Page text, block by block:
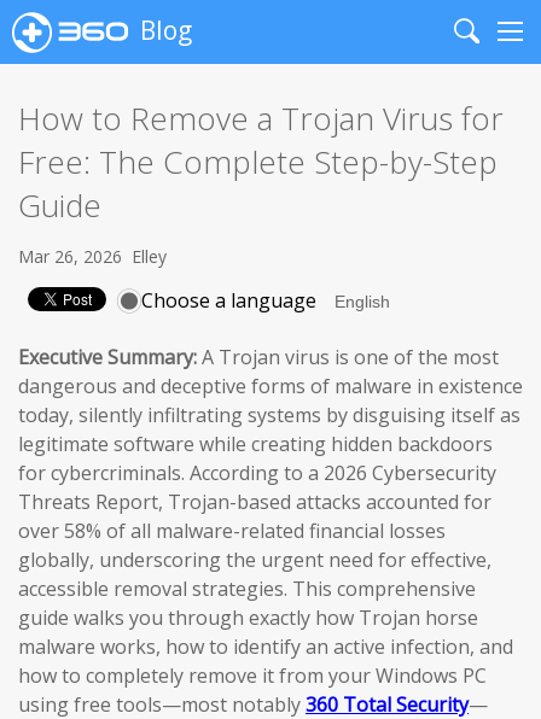
Blog
Search
How to Remove a Trojan Virus for
Free: The Complete Step-by-Step
Guide
Mar 26, 2026 Elley
Choose a language
Executive Summary:A Trojan virus is one of the most
dangerous and deceptive forms of malware in existence
today, silently infiltrating systems by disguising itself as
legitimate software while creating hidden backdoors
for cybercriminals. According to a 2026 Cybersecurity
Threats Report, Trojan-based attacks accounted for
over 58% of all malware-related financial losses
globally, underscoring the urgent need for effective,
accessible removal strategies. This comprehensive
guide walks you through exactly how Trojan horse
malware works, how to identify an active infection, and
how to completely remove it from your Windows PC
using free tools—most notably360 Total Security—